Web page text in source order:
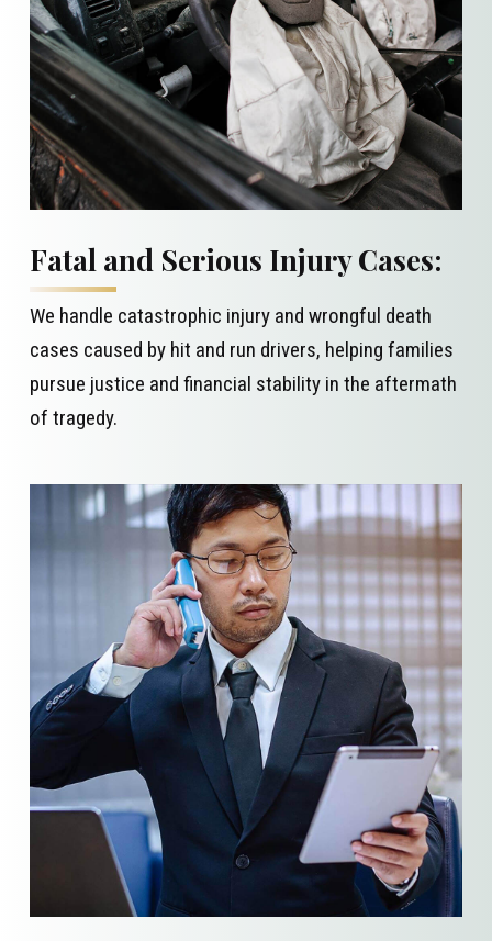
Fatal and Serious Injury Cases:
We handle catastrophic injury and wrongful death
cases caused by hit and run drivers, helping families
pursue justice and financial stability in the aftermath
of tragedy.